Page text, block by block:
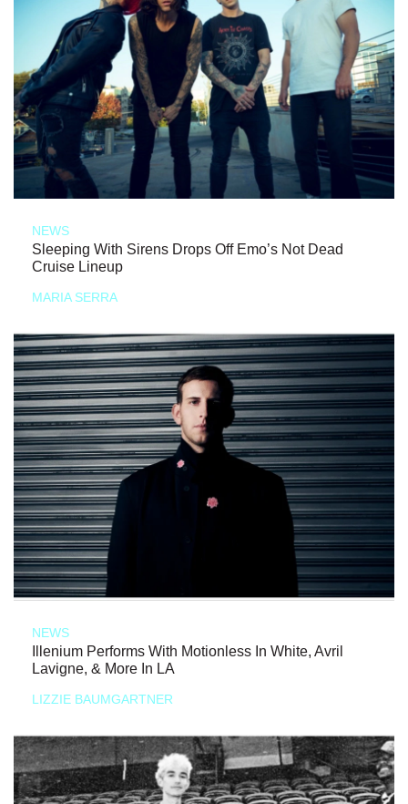
NEWS
Sleeping With Sirens Drops Off Emo’s Not Dead
Cruise Lineup
MARIA SERRA
NEWS
Illenium Performs With Motionless In White, Avril
Lavigne, & More In LA
LIZZIE BAUMGARTNER